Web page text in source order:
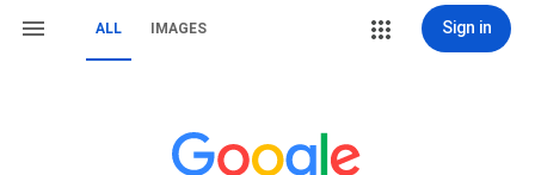
ALL IMAGES Sign in